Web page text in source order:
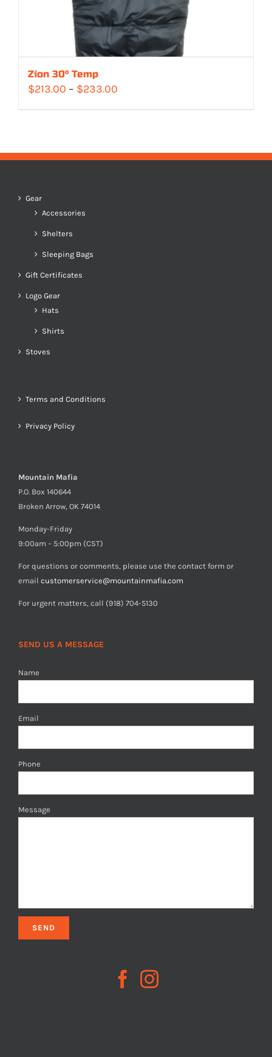
Zion 30° Temp
$213.00 – $233.00
Gear
Accessories
Shelters
Sleeping Bags
Gift Certificates
Logo Gear
Hats
Shirts
Stoves
Terms and Conditions
Privacy Policy
Mountain Mafia
P.O. Box 140644
Broken Arrow, OK 74014
Monday-Friday
9:00am – 5:00pm (CST)
For questions or comments, please use the contact form or
email customerservice@mountainmafia.com
For urgent matters, call (918) 704-5130
SEND US A MESSAGE
Name
Email
Phone
Message